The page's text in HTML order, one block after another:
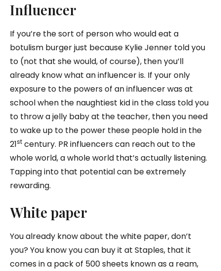
Influencer
If you’re the sort of person who would eat a
botulism burger just because Kylie Jenner told you
to (not that she would, of course), then you’ll
already know what an influencer is. If your only
exposure to the powers of an influencer was at
school when the naughtiest kid in the class told you
to throw a jelly baby at the teacher, then you need
to wake up to the power these people hold in the
21st century. PR influencers can reach out to the
whole world, a whole world that’s actually listening.
Tapping into that potential can be extremely
rewarding.
White paper
You already know about the white paper, don’t
you? You know you can buy it at Staples, that it
comes in a pack of 500 sheets known as a ream,